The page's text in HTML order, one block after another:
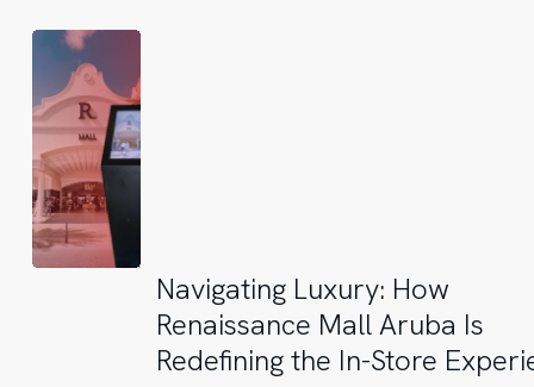
Les
Navigating
Luxury:
How
Renaissance
Navigating Luxury: How
Renaissance Mall Aruba Is
Redefining the In-Store